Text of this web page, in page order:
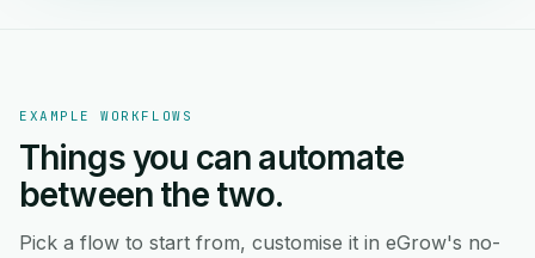
EXAMPLE WORKFLOWS
Things you can automate
between the two.
Pick a flow to start from, customise it in eGrow's no-